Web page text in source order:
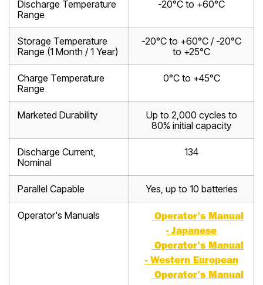
Discharge Temperature
Range
-20°C to +60°C
Storage Temperature
Range (1 Month / 1 Year)
-20°C to +60°C / -20°C
to +25°C
Charge Temperature
Range
0°C to +45°C
Marketed Durability
Up to 2,000 cycles to
80% initial capacity
Discharge Current,
Nominal
134
Parallel Capable Yes, up to 10 batteries
Operator's Manuals
Operator's Manual
- Japanese
Operator's Manual
- Western European
Operator's Manual